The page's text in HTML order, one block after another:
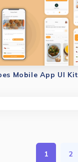
Mobile App UI Kit
1 2